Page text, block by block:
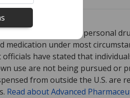
For instance, personal
medication under most
have stated that
use are not being pursued or
from outside the U.S. are
Read about Advanced